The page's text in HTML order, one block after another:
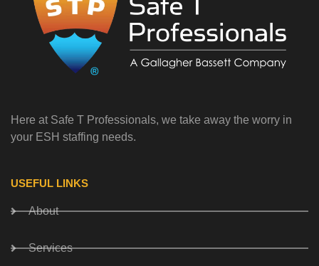
Here at Safe T Professionals, we take away the worry in
your ESH staffing needs.
USEFUL LINKS
About
Services